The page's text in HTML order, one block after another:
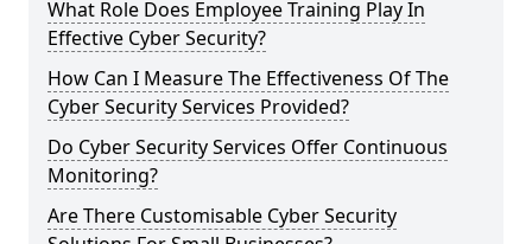
What Role Does Employee Training Play In
Effective Cyber Security?
How Can I Measure The Effectiveness Of The
Cyber Security Services Provided?
Do Cyber Security Services Offer Continuous
Monitoring?
Are There Customisable Cyber Security